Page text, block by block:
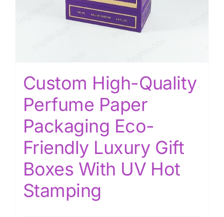
Custom High-Quality
Perfume Paper
Packaging Eco-
Friendly Luxury Gift
Boxes With UV Hot
Stamping